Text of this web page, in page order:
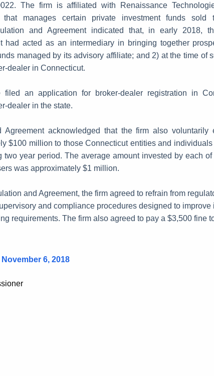
The firm is affiliated with Renaissance
that manages certain private investment funds sold
and Agreement indicated that, in early 2018,
had acted as an intermediary in bringing together
managed by its advisory affiliate; and 2) at the time of
dealer in Connecticut.
an application for broker-dealer registration in
dealer in the state.
Agreement acknowledged that the firm also voluntarily
$100 million to those Connecticut entities and
two year period. The average amount invested by each
was approximately $1 million.
and Agreement, the firm agreed to refrain from
and compliance procedures designed to improve
requirements. The firm also agreed to pay a $3,500 fine
6, 2018